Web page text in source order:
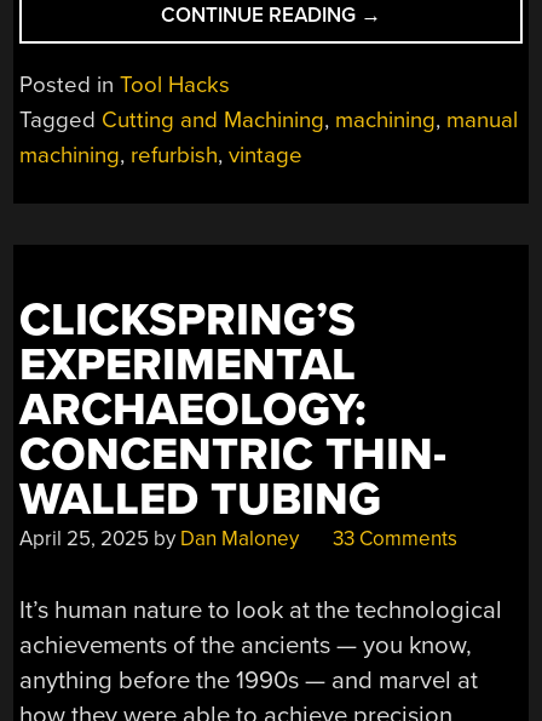
CONTINUE READING “VICE
OF
TO
→
Posted inTool Hacks
Tagged Cutting and Machining, machining, manual
machining, refurbish,vintage
CLICKSPRING’S
EXPERIMENTAL
ARCHAEOLOGY:
CONCENTRIC THIN-
WALLED TUBING
April 25, 2025 by Dan Maloney 33 Comments
It’s human nature to look at the technological
achievements of the ancients — you know,
anything before the 1990s — and marvel at